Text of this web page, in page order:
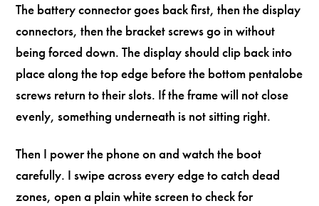
The battery connector goes back first, then the display
connectors, then the bracket screws go in without
being forced down. The display should clip back into
place along the top edge before the bottom pentalobe
screws return to their slots. If the frame will not close
evenly, something underneath is not sitting right.
Then I power the phone on and watch the boot
carefully. I swipe across every edge to catch dead
zones, open a plain white screen to check for